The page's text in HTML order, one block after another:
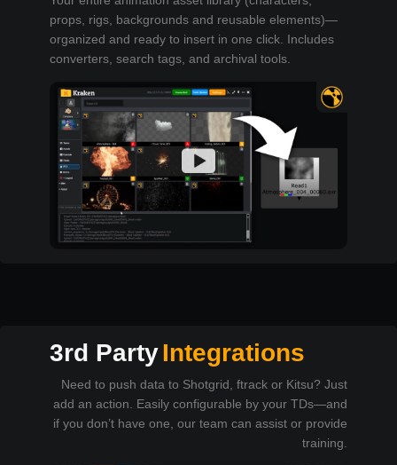
props, rigs, backgrounds and reusable elements)—
organized and ready to insert in one click. Includes
converters, search tags, and archival tools.
3rd PartyIntegrations
Need to push data to Shotgrid, ftrack or Kitsu? Just
add an action. Easily configurable by your TDs—and
if you don’t have one, our team can assist or provide
training.